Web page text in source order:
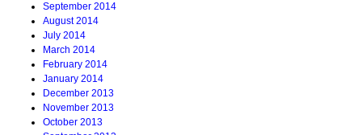
September 2014
August 2014
July 2014
March 2014
February 2014
January 2014
December 2013
November 2013
October 2013